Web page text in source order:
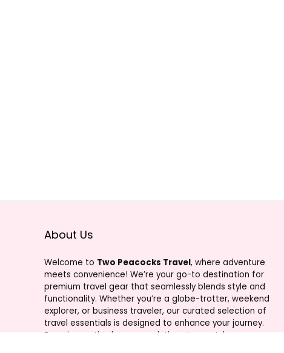
About Us
Welcome to Two Peacocks Travel, where adventure
meets convenience! We’re your go-to destination for
premium travel gear that seamlessly blends style and
functionality. Whether you’re a globe-trotter, weekend
explorer, or business traveler, our curated selection of
travel essentials is designed to enhance your journey.
From innovative luggage solutions to must-have